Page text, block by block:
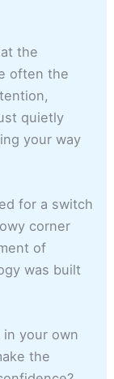
the
often the
quietly
your way
for a switch
corner
of
was built
your own
the